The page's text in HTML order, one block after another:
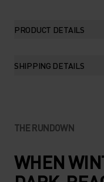
PRODUCT DETAILS
SHIPPING DETAILS
THE RUNDOWN
WHEN